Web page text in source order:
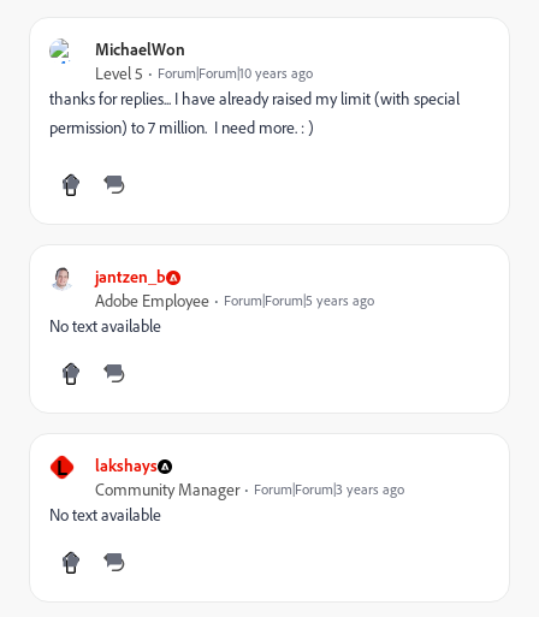
MichaelWon
Level 5 Forum|Forum|10 years ago
thanks for replies... I have already raised my limit (with special
permission) to 7 million. I need more. : )
jantzen_b
Adobe Employee Forum|Forum|5 years ago
No text available
L lakshays
Community Manager Forum|Forum|3 years ago
No text available